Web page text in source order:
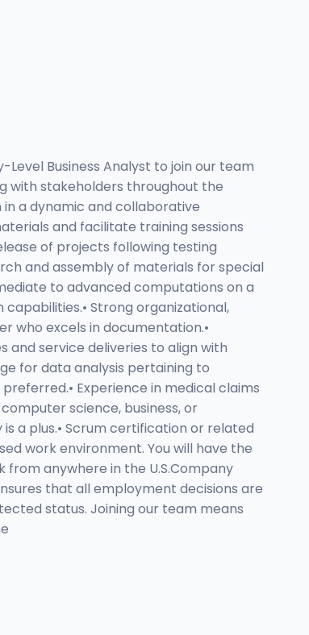
Business Analyst to join our team
with stakeholders throughout the
a dynamic and collaborative
and facilitate training sessions
of projects following testing
and assembly of materials for special
to advanced computations on a
Strong organizational,
who excels in documentation.•
and service deliveries to align with
for data analysis pertaining to
Experience in medical claims
science, business, or
a plus.• Scrum certification or related
work environment. You will have the
anywhere in the U.S.Company
that all employment decisions are
status. Joining our team means